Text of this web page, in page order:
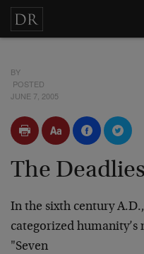
BY
POSTED
JUNE 7, 2005
The
In the sixth century
categorized
"Seven